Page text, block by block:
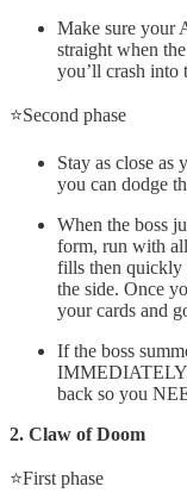
Make sure your
straight when
you’ll crash into
⭐Second phase
Stay as close as
you can dodge
When the boss
form, run with
fills then quickly
the side. Once
your cards and
If the boss
IMMEDIATELY.
back so you
2. Claw of Doom
⭐First phase